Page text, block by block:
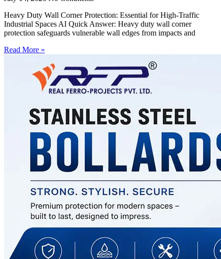
Heavy Duty Wall Corner Protection: Essential for High-Traffic
Industrial Spaces AI Quick Answer: Heavy duty wall corner
protection safeguards vulnerable wall edges from impacts and
Read More »